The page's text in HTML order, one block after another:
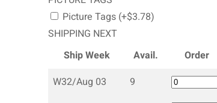
Picture Tags (+$3.78)
SHIPPING NEXT
Ship Week
Avail.
Order
W32/Aug 03
9